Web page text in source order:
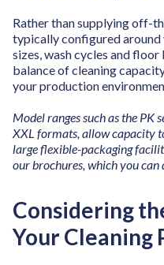
Rather than supplying off-
typically configured around
sizes, wash cycles and
balance of cleaning
your production
Model ranges such as the PK
XXL formats, allow capacity
large flexible-packaging
our brochures, which you can
Considering
Your Cleaning